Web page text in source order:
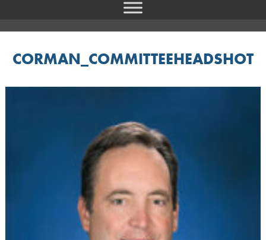
CORMAN_COMMITTEEHEADSHOT